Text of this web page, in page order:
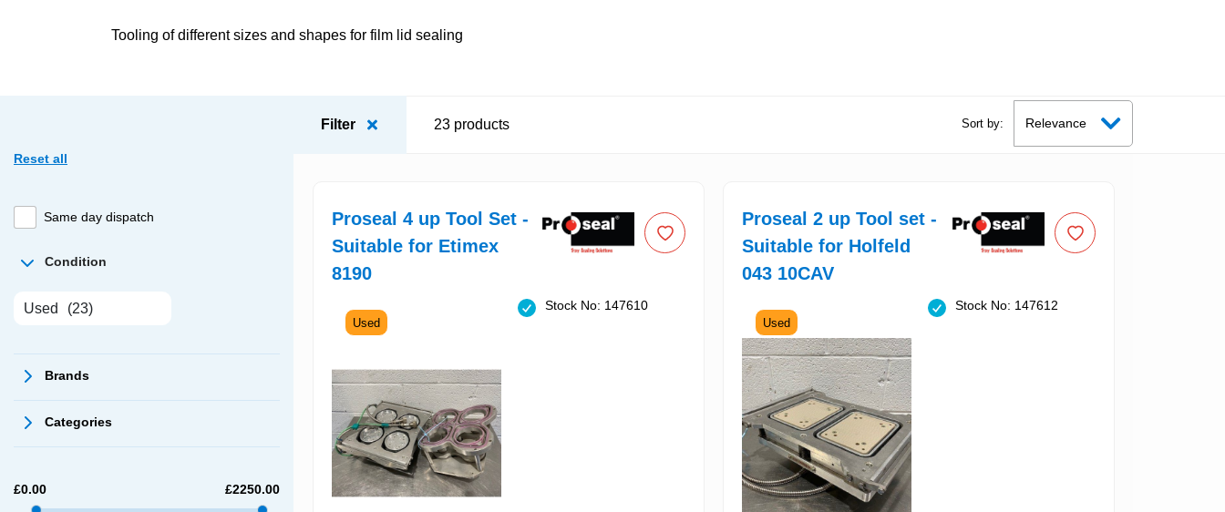
Tooling of different sizes and shapes for film lid sealing
Reset all
Same day dispatch
Condition
Used (23)
Brands
Categories
£0.00 £2250.00
Filter 23 products Sort by:
Proseal 4 up Tool Set -
Suitable for Etimex
8190
Used
Stock No: 147610
Proseal 2 up Tool set -
Suitable for Holfeld
043 10CAV
Used
Stock No: 147612